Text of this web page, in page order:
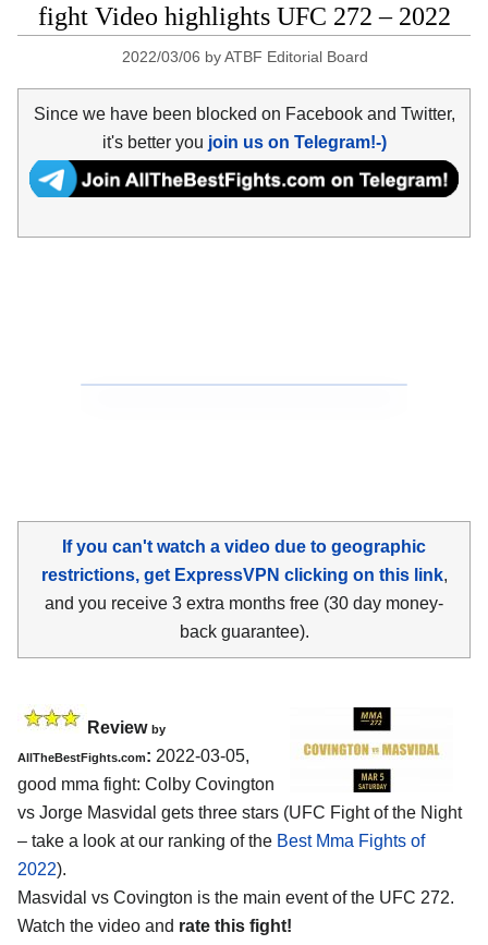
fight Video highlights UFC 272 – 2022
2022/03/06 byATBF Editorial Board
Since we have been blocked on Facebook and Twitter,
it's better you join us on Telegram!-)
If you can't watch a video due to geographic
restrictions, get ExpressVPN clicking on this link,
and you receive 3 extra months free (30 day money-
back guarantee).
Review by
AllTheBestFights.com: 2022-03-05,
good mma fight: Colby Covington
vs Jorge Masvidal gets three stars (UFC Fight of the Night
– take a look at our ranking of the Best Mma Fights of
2022).
Masvidal vs Covington is the main event of the UFC 272.
Watch the video and rate this fight!